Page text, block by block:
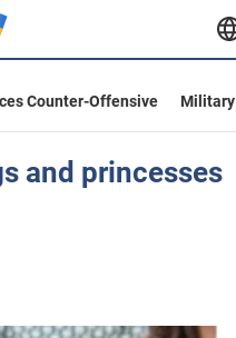
Counter-Offensive
Military
and princesses